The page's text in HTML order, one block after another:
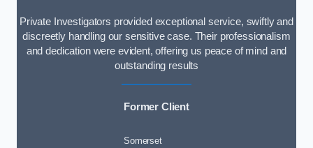
Private Investigators provided exceptional service, swiftly and
discreetly handling our sensitive case. Their professionalism
and dedication were evident, offering us peace of mind and
outstanding results
Former Client
Somerset